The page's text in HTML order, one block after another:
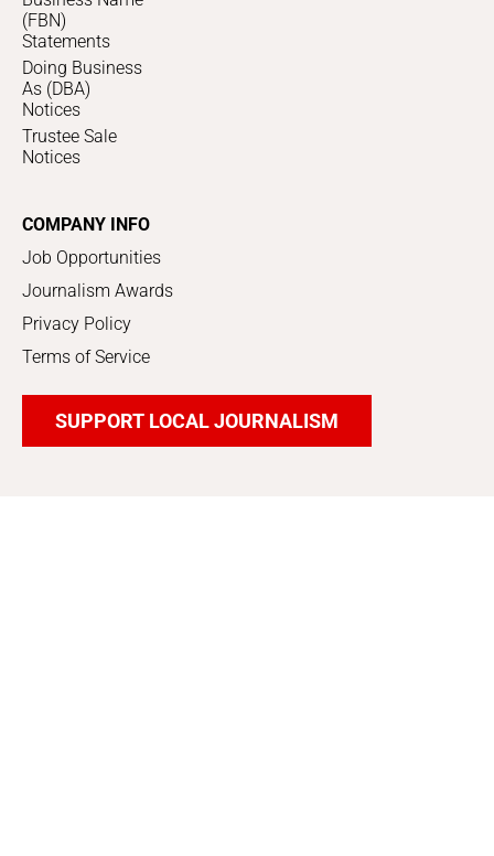
(FBN)
Statements
Doing Business
As (DBA)
Notices
Trustee Sale
Notices
COMPANY INFO
Job Opportunities
Journalism Awards
Privacy Policy
Terms of Service
SUPPORT LOCAL JOURNALISM